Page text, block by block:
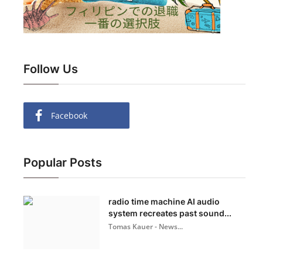
Follow Us
Facebook
Popular Posts
radio time machine AI audio
system recreates past sound...
Tomas Kauer - News...